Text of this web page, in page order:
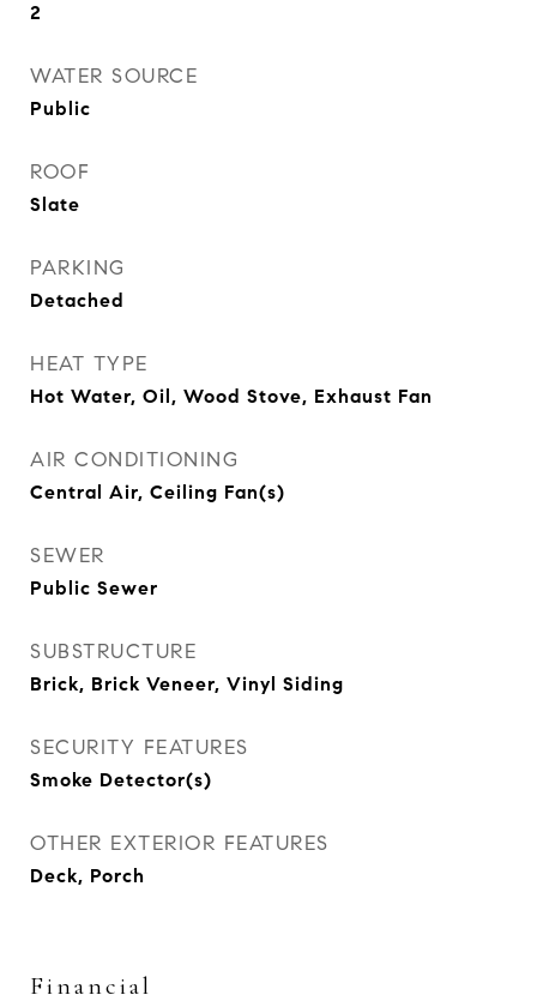
2
WATER SOURCE
Public
ROOF
Slate
PARKING
Detached
HEAT TYPE
Hot Water, Oil, Wood Stove, Exhaust Fan
AIR CONDITIONING
Central Air, Ceiling Fan(s)
SEWER
Public Sewer
SUBSTRUCTURE
Brick, Brick Veneer, Vinyl Siding
SECURITY FEATURES
Smoke Detector(s)
OTHER EXTERIOR FEATURES
Deck, Porch
Financial